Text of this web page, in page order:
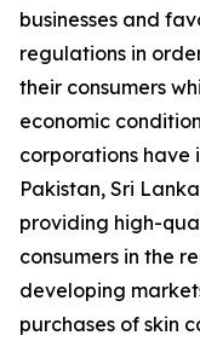
businesses and
regulations in
their consumers
economic
corporations have
Pakistan, Sri
providing high-
consumers in the
developing
purchases of skin